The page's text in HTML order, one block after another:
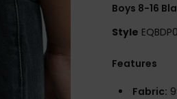
Boys 8-16
Style
Features
Fabric: